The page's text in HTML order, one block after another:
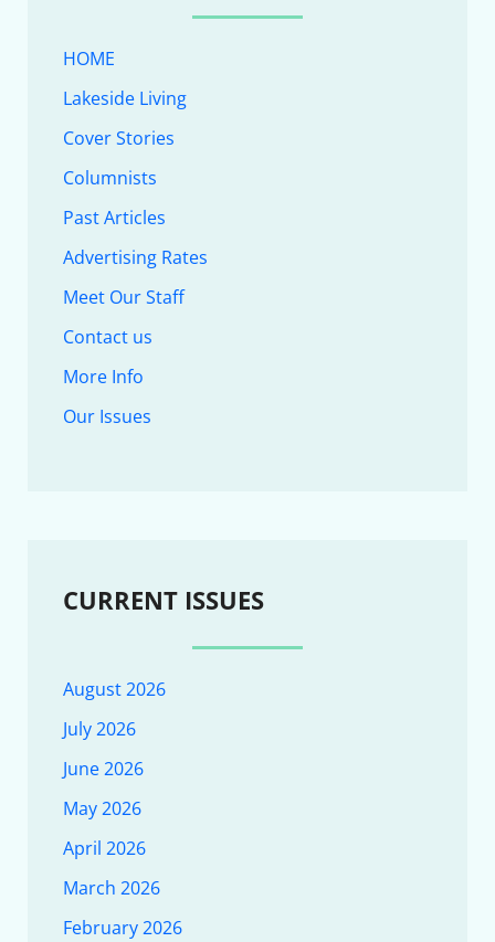
HOME
Lakeside Living
Cover Stories
Columnists
Past Articles
Advertising Rates
Meet Our Staff
Contact us
More Info
Our Issues
CURRENT ISSUES
August 2026
July 2026
June 2026
May 2026
April 2026
March 2026
February 2026